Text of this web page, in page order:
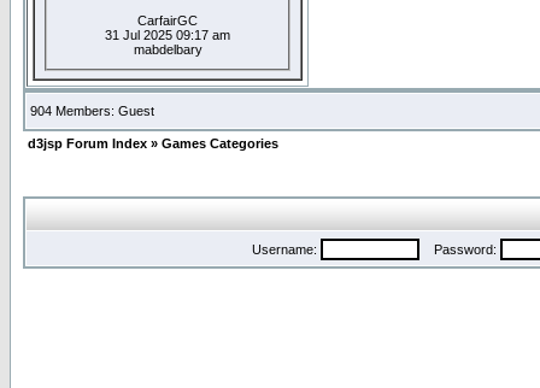
CarfairGC
31 Jul 2025 09:17 am
mabdelbary
904 Members: Guest
d3jsp Forum Index » Games Categories
Username: Password: